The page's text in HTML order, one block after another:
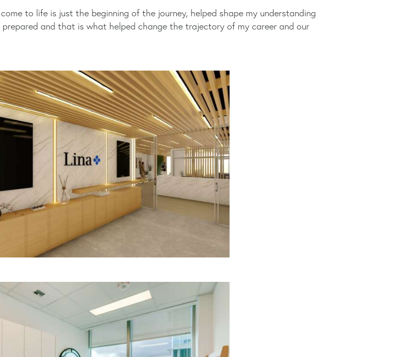
to life is just the beginning of the journey, helped shape my understanding
and that is what helped change the trajectory of my career and our